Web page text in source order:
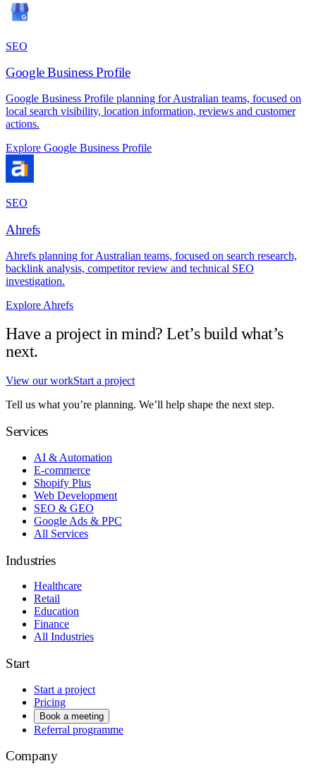
SEO
Google Business Profile
Google Business Profile planning for Australian teams, focused on
local search visibility, location information, reviews and customer
actions.
Explore Google Business Profile
SEO
Ahrefs
Ahrefs planning for Australian teams, focused on search research,
backlink analysis, competitor review and technical SEO
investigation.
Explore Ahrefs
Have a project in mind? Let’s build what’s
next.
View our workStart a project
Tell us what you’re planning. We’ll help shape the next step.
Services
AI & Automation
E-commerce
Shopify Plus
Web Development
SEO & GEO
Google Ads & PPC
All Services
Industries
Healthcare
Retail
Education
Finance
All Industries
Start
Start a project
Pricing
Book a meeting
Referral programme
Company